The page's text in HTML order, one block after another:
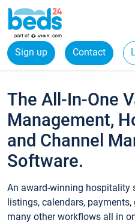
Sign up Contact
The All-In-One
Management,
and Channel
Software.
An award-winning hospitality
listings, calendars,
many other workflows all in